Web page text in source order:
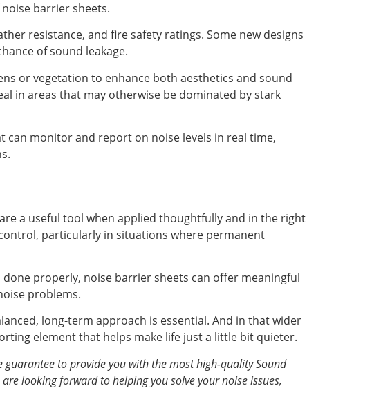
barrier sheets.
resistance, and fire safety ratings. Some new designs
of sound leakage.
or vegetation to enhance both aesthetics and sound
in areas that may otherwise be dominated by stark
can monitor and report on noise levels in real time,
a useful tool when applied thoughtfully and in the right
particularly in situations where permanent
properly, noise barrier sheets can offer meaningful
problems.
long-term approach is essential. And in that wider
element that helps make life just a little bit quieter.
guarantee to provide you with the most high-quality Sound
looking forward to helping you solve your noise issues,